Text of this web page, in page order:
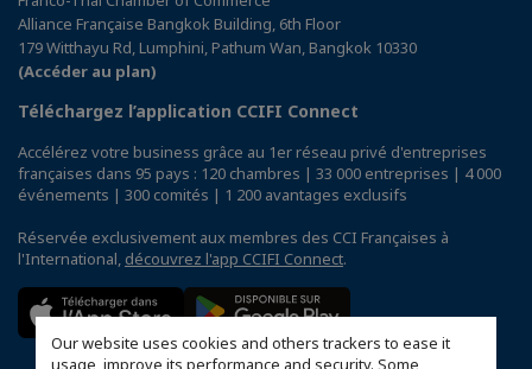
Our website uses cookies and others trackers to ease it
usage, improve its performance and security. Some
Alliance Française Bangkok Building, 6th Floor
179 Witthayu Rd, Lumphini, Pathum Wan, Bangkok 10330
(Accéder au plan)
Téléchargez l’application CCIFI Connect
Accélérez votre business grâce au 1er réseau privé d'entreprises
françaises dans 95 pays : 120 chambres | 33 000 entreprises | 4 000
événements | 300 comités | 1 200 avantages exclusifs
Réservée exclusivement aux membres des CCI Françaises à
l'International, découvrez l'app CCIFI Connect.